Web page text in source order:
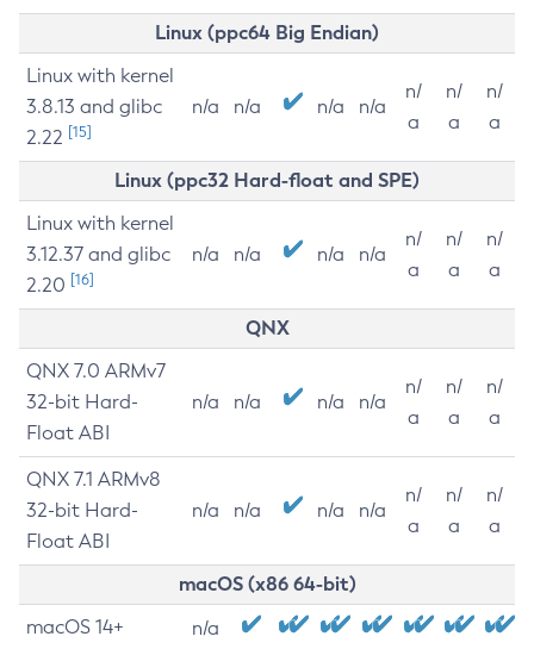
Linux (ppc64 Big Endian)
Linux with kernel
3.8.13 and glibc
2.22 [15]
n/a n/a n/a n/a
n/
a
n/
a
n/
a
Linux (ppc32 Hard-float and SPE)
Linux with kernel
3.12.37 and glibc
2.20 [16]
n/a n/a n/a n/a
n/
a
n/
a
n/
a
QNX
QNX 7.0 ARMv7
32-bit Hard-
Float ABI
n/a n/a n/a n/a
n/
a
n/
a
n/
a
QNX 7.1 ARMv8
32-bit Hard-
Float ABI
n/a n/a n/a n/a
n/
a
n/
a
n/
a
macOS (x86 64-bit)
macOS 14+ n/a